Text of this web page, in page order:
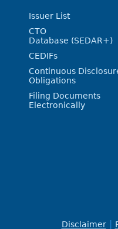
Issuer List
CTO
Database (SEDAR+)
CEDIFs
Continuous
Obligations
Filing Documents
Electronically
Disclaimer